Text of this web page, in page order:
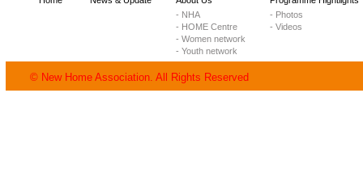
- NHA
- HOME Centre
- Women network
- Youth network
- Photos
- Videos
© New Home Association. All Rights Reserved